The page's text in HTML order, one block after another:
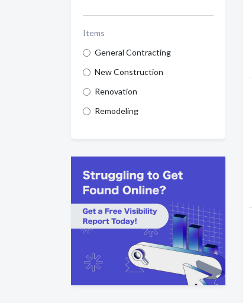
Items
General Contracting
New Construction
Renovation
Remodeling